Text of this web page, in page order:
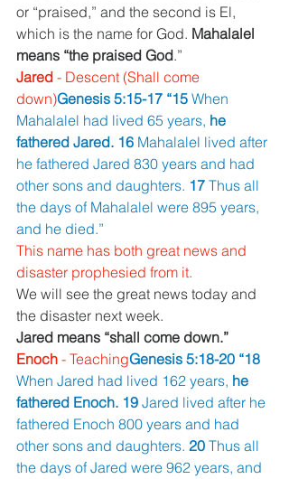
or “praised,” and the second is El,
which is the name for God. Mahalalel
means “the praised God.”
Jared - Descent (Shall come
down)Genesis 5:15-17 “15 When
Mahalalel had lived 65 years, he
fathered Jared. 16 Mahalalel lived after
he fathered Jared 830 years and had
other sons and daughters. 17 Thus all
the days of Mahalalel were 895 years,
and he died.”
This name has both great news and
disaster prophesied from it.
We will see the great news today and
the disaster next week.
Jared means “shall come down.”
Enoch - TeachingGenesis 5:18-20 “18
When Jared had lived 162 years, he
fathered Enoch. 19 Jared lived after he
fathered Enoch 800 years and had
other sons and daughters. 20 Thus all
the days of Jared were 962 years, and